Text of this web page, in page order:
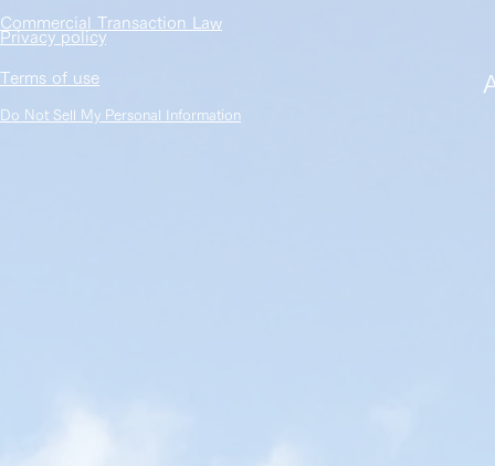
Commercial Transaction Law
​Privacy policy
​Terms of use
Do Not Sell My Personal Information